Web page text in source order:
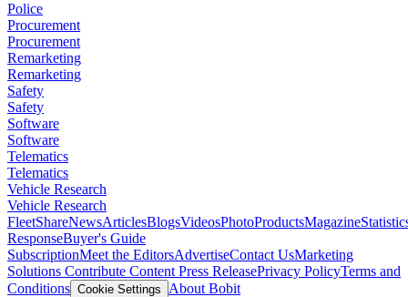
Police
Procurement
Procurement
Remarketing
Remarketing
Safety
Safety
Software
Software
Telematics
Telematics
Vehicle Research
Vehicle Research
FleetShareNewsArticlesBlogsVideosPhotoProductsMagazine
ResponseBuyer's Guide
SubscriptionMeet the EditorsAdvertiseContact UsMarketing
Solutions Contribute Content Press ReleasePrivacy PolicyTerms and
Conditions Cookie Settings
About Bobit